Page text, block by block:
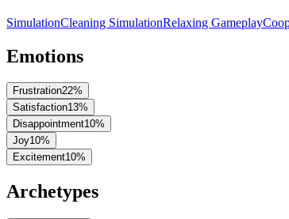
SimulationCleaning SimulationRelaxing Gameplay
Emotions
Frustration22%
Satisfaction13%
Disappointment10%
Joy10%
Excitement10%
Archetypes